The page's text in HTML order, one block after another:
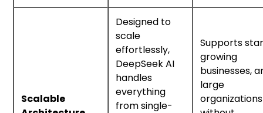
Scalable
Designed to
scale
effortlessly,
DeepSeek AI
handles
everything
from single-
Supports
growing
businesses,
large
organizations